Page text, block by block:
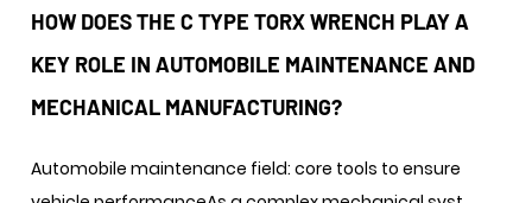
HOW DOES THE C TYPE TORX WRENCH PLAY A
KEY ROLE IN AUTOMOBILE MAINTENANCE AND
MECHANICAL MANUFACTURING? ​
Automobile maintenance field: core tools to ensure